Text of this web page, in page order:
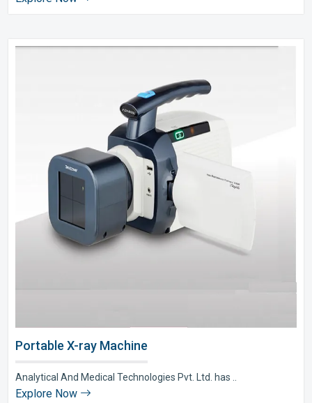
Portable X-ray Machine
Analytical And Medical Technologies Pvt. Ltd. has ..
Explore Now